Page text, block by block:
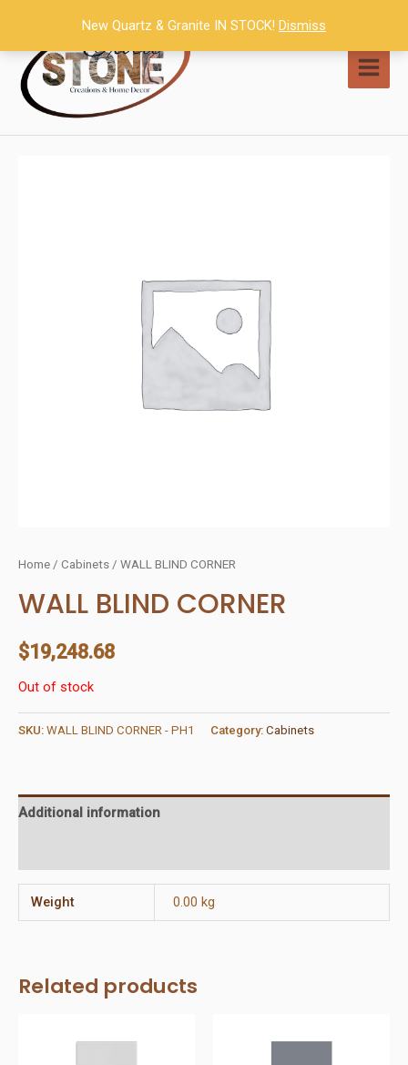
content
Home / Cabinets / WALL BLIND CORNER
WALL BLIND CORNER
$19,248.68
Out of stock
SKU: WALL BLIND CORNER - PH1 Category: Cabinets
Additional information
Weight 0.00 kg
Related products
New Quartz & Granite IN STOCK! Dismiss